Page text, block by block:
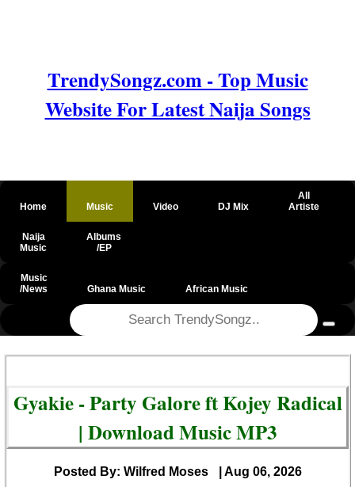
TrendySongz.com - Top Music
Website For Latest Naija Songs
Home Music Video DJ Mix
All
Artiste
Naija
Music
Albums
/EP
Music
/News
Ghana Music African Music
Gyakie - Party Galore ft Kojey Radical
| Download Music MP3
Posted By: Wilfred Moses | Aug 06, 2026